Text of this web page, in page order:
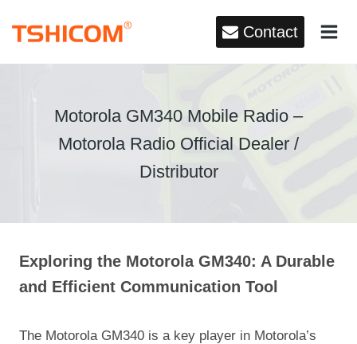
content
Contact
Motorola GM340 Mobile Radio –
Motorola Radio Official Dealer /
Distributor
Exploring the Motorola GM340: A Durable
and Efficient Communication Tool
The Motorola GM340 is a key player in Motorola’s